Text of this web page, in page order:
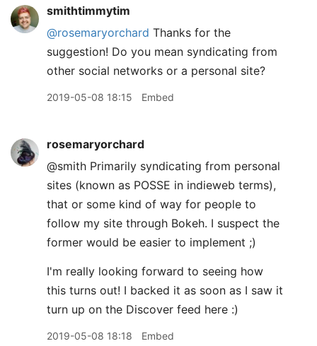
smithtimmytim
@rosemaryorchard Thanks for the
suggestion! Do you mean syndicating from
other social networks or a personal site?
2019-05-08 18:15 Embed
rosemaryorchard
@smith Primarily syndicating from personal
sites (known as POSSE in indieweb terms),
that or some kind of way for people to
follow my site through Bokeh. I suspect the
former would be easier to implement ;)
I'm really looking forward to seeing how
this turns out! I backed it as soon as I saw it
turn up on the Discover feed here :)
2019-05-08 18:18 Embed